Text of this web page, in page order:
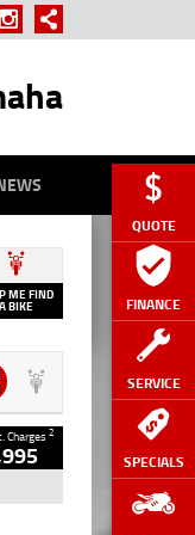
QUOTE
FINANCE
SERVICE
SPECIALS
ME FIND
A BIKE
Charges2